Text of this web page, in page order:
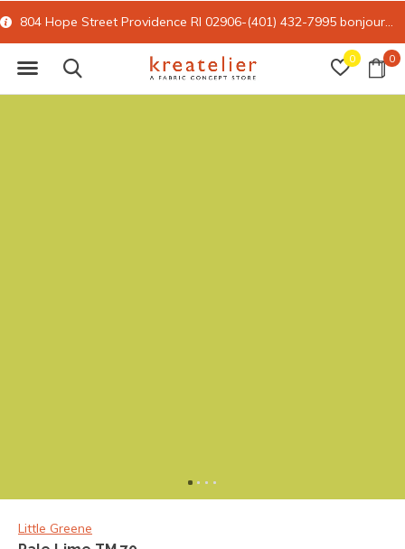
0 0
804 Hope Street Providence RI 02906-(401) 432-7995 bonjour@kreatelier.com
Little Greene